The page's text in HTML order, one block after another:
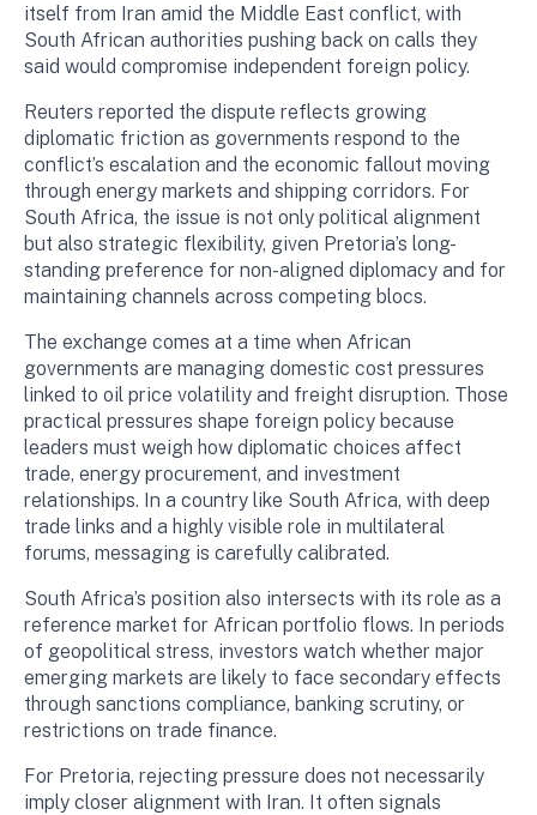
itself from Iran amid the Middle East conflict, with
South African authorities pushing back on calls they
said would compromise independent foreign policy.
Reuters reported the dispute reflects growing
diplomatic friction as governments respond to the
conflict’s escalation and the economic fallout moving
through energy markets and shipping corridors. For
South Africa, the issue is not only political alignment
but also strategic flexibility, given Pretoria’s long-
standing preference for non-aligned diplomacy and for
maintaining channels across competing blocs.
The exchange comes at a time when African
governments are managing domestic cost pressures
linked to oil price volatility and freight disruption. Those
practical pressures shape foreign policy because
leaders must weigh how diplomatic choices affect
trade, energy procurement, and investment
relationships. In a country like South Africa, with deep
trade links and a highly visible role in multilateral
forums, messaging is carefully calibrated.
South Africa’s position also intersects with its role as a
reference market for African portfolio flows. In periods
of geopolitical stress, investors watch whether major
emerging markets are likely to face secondary effects
through sanctions compliance, banking scrutiny, or
restrictions on trade finance.
For Pretoria, rejecting pressure does not necessarily
imply closer alignment with Iran. It often signals